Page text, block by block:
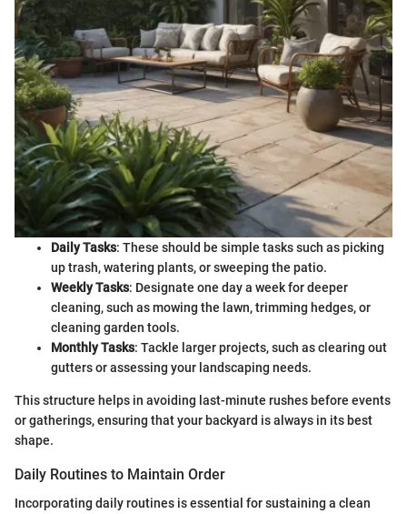
Daily Tasks: These should be simple tasks such as picking
up trash, watering plants, or sweeping the patio.
Weekly Tasks: Designate one day a week for deeper
cleaning, such as mowing the lawn, trimming hedges, or
cleaning garden tools.
Monthly Tasks: Tackle larger projects, such as clearing out
gutters or assessing your landscaping needs.
This structure helps in avoiding last-minute rushes before events
or gatherings, ensuring that your backyard is always in its best
shape.
Daily Routines to Maintain Order
Incorporating daily routines is essential for sustaining a clean